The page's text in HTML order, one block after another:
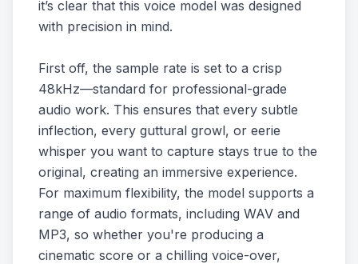
it’s clear that this voice model was designed
with precision in mind.
First off, the sample rate is set to a crisp
48kHz—standard for professional-grade
audio work. This ensures that every subtle
inflection, every guttural growl, or eerie
whisper you want to capture stays true to the
original, creating an immersive experience.
For maximum flexibility, the model supports a
range of audio formats, including WAV and
MP3, so whether you're producing a
cinematic score or a chilling voice-over,